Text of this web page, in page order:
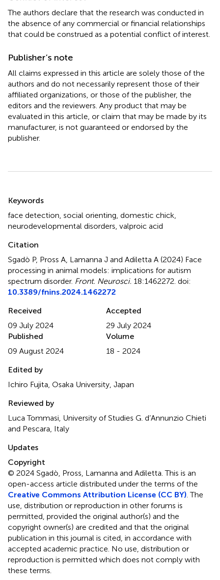
The authors declare that the research was conducted in
the absence of any commercial or financial relationships
that could be construed as a potential conflict of interest.
Publisher’s note
All claims expressed in this article are solely those of the
authors and do not necessarily represent those of their
affiliated organizations, or those of the publisher, the
editors and the reviewers. Any product that may be
evaluated in this article, or claim that may be made by its
manufacturer, is not guaranteed or endorsed by the
publisher.
Keywords
face detection social orienting domestic chick
neurodevelopmental disorders valproic acid
Citation
Sgadò P, Pross A, Lamanna J and Adiletta A (2024) Face
processing in animal models: implications for autism
spectrum disorder. Front. Neurosci. 18:1462272. doi:
10.3389/fnins.2024.1462272
Received
09 July 2024
Accepted
29 July 2024
Published
09 August 2024
Volume
18 - 2024
Edited by
Ichiro Fujita, Osaka University, Japan
Reviewed by
Luca Tommasi, University of Studies G. d’Annunzio Chieti
and Pescara, Italy
Updates
Copyright
© 2024 Sgadò, Pross, Lamanna and Adiletta.This is an
open-access article distributed under the terms of the
Creative Commons Attribution License (CC BY) . The
use, distribution or reproduction in other forums is
permitted, provided the original author(s) and the
copyright owner(s) are credited and that the original
publication in this journal is cited, in accordance with
accepted academic practice. No use, distribution or
reproduction is permitted which does not comply with
these terms.